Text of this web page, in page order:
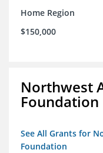
Home Region
$150,000
Northwest
Foundation
See All Grants for
Foundation